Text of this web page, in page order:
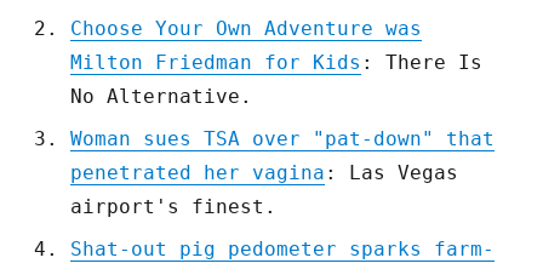
Choose Your Own Adventure was
Milton Friedman for Kids : There Is
No Alternative.
Woman sues TSA over "pat-down" that
penetrated her vagina : Las Vegas
airport's finest.
Shat-out pig pedometer sparks farm-